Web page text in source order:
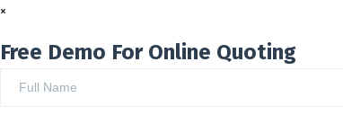
×
Free Demo For Online Quoting